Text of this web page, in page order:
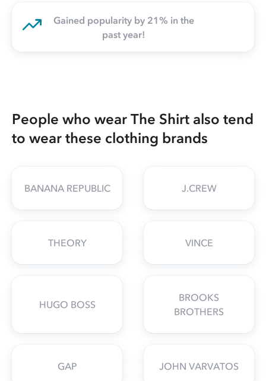
Gained popularity by 21% in the
past year!
People who wear The Shirt also tend
to wear these clothing brands
BANANA REPUBLIC J.CREW
THEORY VINCE
HUGO BOSS
BROOKS
BROTHERS
GAP JOHN VARVATOS